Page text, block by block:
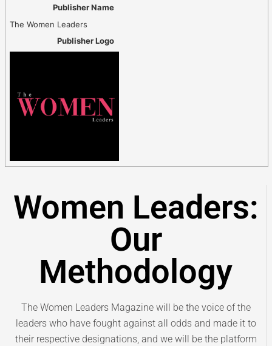
Publisher Name
The Women Leaders
Publisher Logo
Women Leaders:
Our
Methodology
The Women Leaders Magazine will be the voice of the
leaders who have fought against all odds and made it to
their respective designations, and we will be the platform